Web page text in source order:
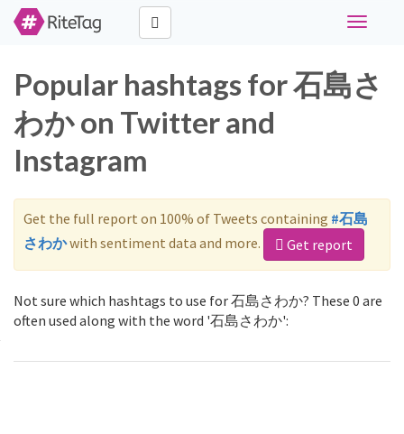
Toggle
Popular hashtags for 石島さ
わか on Twitter and
Instagram
Get the full report on 100% of Tweets containing #石島
さわかwith sentiment data and more. Get report
Not sure which hashtags to use for 石島さわか? These 0 are
often used along with the word '石島さわか':